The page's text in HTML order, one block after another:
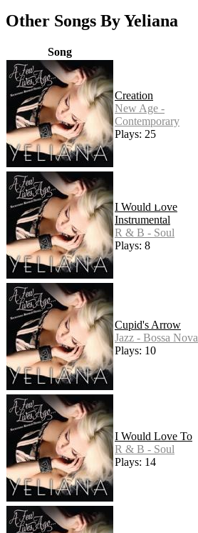
Other Songs By Yeliana
Song
Creation
New Age -
Contemporary
Plays: 25
I Would Love
Instrumental
R & B - Soul
Plays: 8
Cupid's Arrow
Jazz - Bossa Nova
Plays: 10
I Would Love To
R & B - Soul
Plays: 14